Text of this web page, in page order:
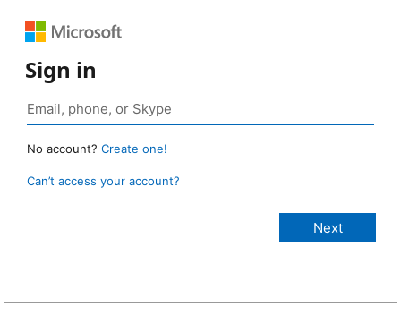
Sign in
No account? Create one!
Can’t access your account?